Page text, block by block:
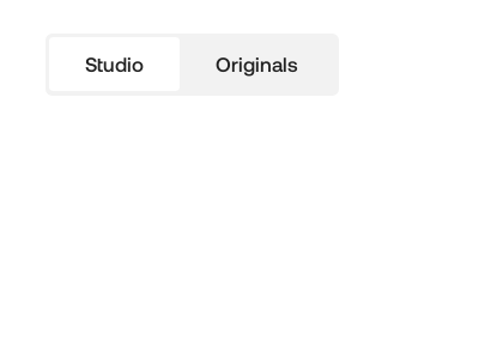
Studio Originals